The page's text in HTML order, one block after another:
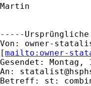
Martin
-----
Von: owner-
[mailto: owner-
Gesendet: Montag,
An:
Betreff: st: